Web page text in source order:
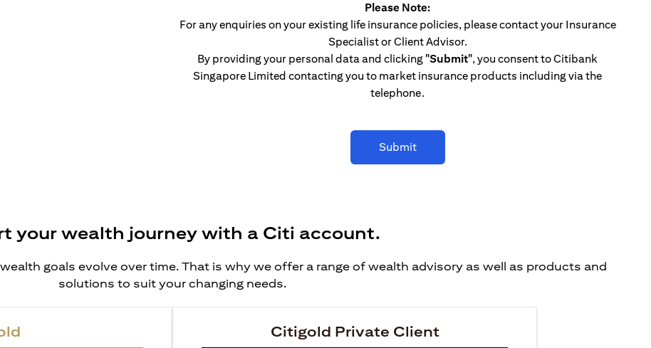
Please Note:
For any enquiries on your existing life insurance policies, please contact your Insurance
Specialist or Client Advisor.
By providing your personal data and clicking "Submit", you consent to Citibank
Singapore Limited contacting you to market insurance products including via the
telephone.
Submit
your wealth journey with a Citi account.
goals evolve over time. That is why we offer a range of wealth advisory as well as products and
solutions to suit your changing needs.
Citigold Private Client